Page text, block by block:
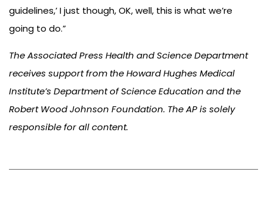
guidelines,’ I just though, OK, well, this is what we’re
going to do.”
The Associated Press Health and Science Department
receives support from the Howard Hughes Medical
Institute’s Department of Science Education and the
Robert Wood Johnson Foundation. The AP is solely
responsible for all content.